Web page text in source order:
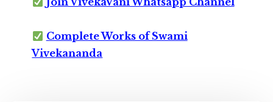
Complete Works of Swami
Vivekananda